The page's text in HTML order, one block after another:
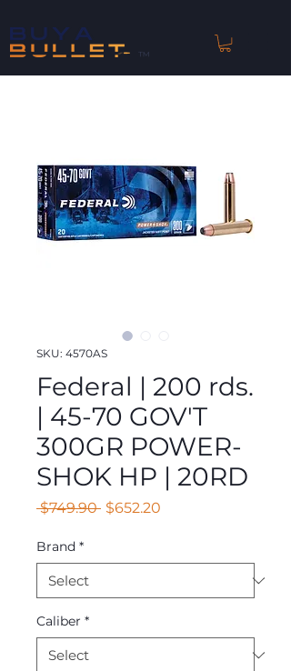
™
SKU: 4570AS
Federal | 200 rds.
| 45-70 GOV'T
300GR POWER-
SHOK HP | 20RD
$749.90 Regular
$652.20
Brand *
Caliber *